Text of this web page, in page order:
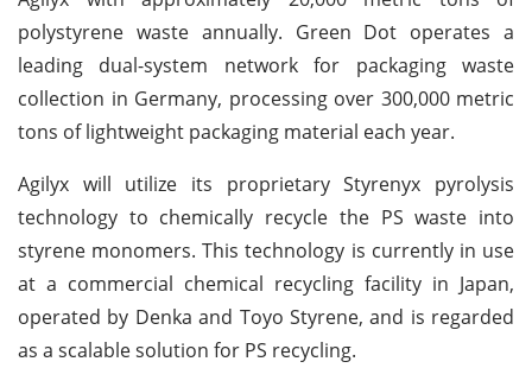
polystyrene waste annually. Green Dot operates a
leading dual-system network for packaging waste
collection in Germany, processing over 300,000 metric
tons of lightweight packaging material each year.
Agilyx will utilize its proprietary Styrenyx pyrolysis
technology to chemically recycle the PS waste into
styrene monomers. This technology is currently in use
at a commercial chemical recycling facility in Japan,
operated by Denka and Toyo Styrene, and is regarded
as a scalable solution for PS recycling.